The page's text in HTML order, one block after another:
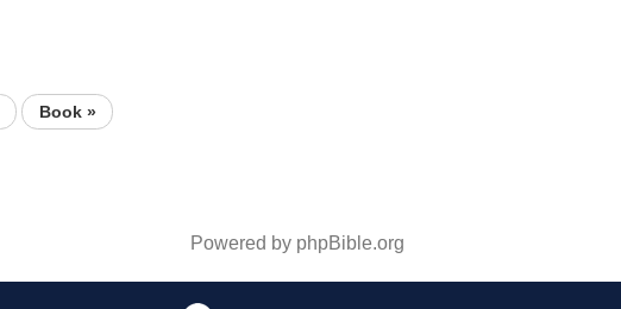
Book »
Powered by phpBible.org